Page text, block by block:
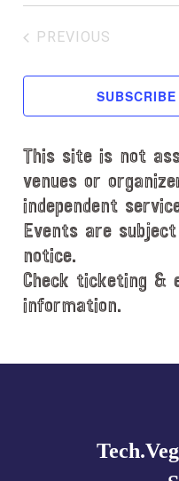
PREVIOUS
This site is not
venues or
independent
Events are
notice.
Check ticketing &
information.